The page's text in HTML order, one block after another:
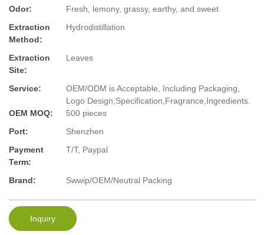
Odor:
Fresh, lemony, grassy, earthy, and sweet
Extraction
Method:
Hydrodistillation
Extraction
Site:
Leaves
Service:
OEM/ODM is Acceptable, Including Packaging,
Logo Design,Specification,Fragrance,Ingredients.
OEM MOQ:
500 pieces
Port:
Shenzhen
Payment
Term:
T/T, Paypal
Brand: Swwip/OEM/Neutral Packing
Inquiry